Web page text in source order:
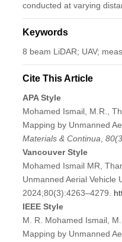
conducted at varying
Keywords
8 beam LiDAR; UAV;
Cite This Article
APA Style
Mohamed Ismail, M.R.,
Mapping by Unmanned
Materials & Continua, 80
Vancouver Style
Mohamed Ismail MR,
Unmanned Aerial Vehicle
2024;80(3):4263–4279.
IEEE Style
M. R. Mohamed Ismail,
Mapping by Unmanned